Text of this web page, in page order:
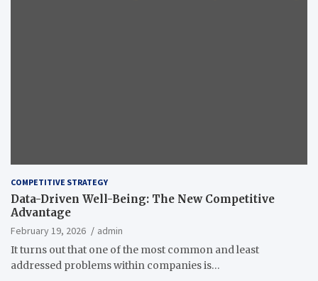
COMPETITIVE STRATEGY
Data-Driven Well-Being: The New Competitive
Advantage
February 19, 2026
admin
It turns out that one of the most common and least
addressed problems within companies is…